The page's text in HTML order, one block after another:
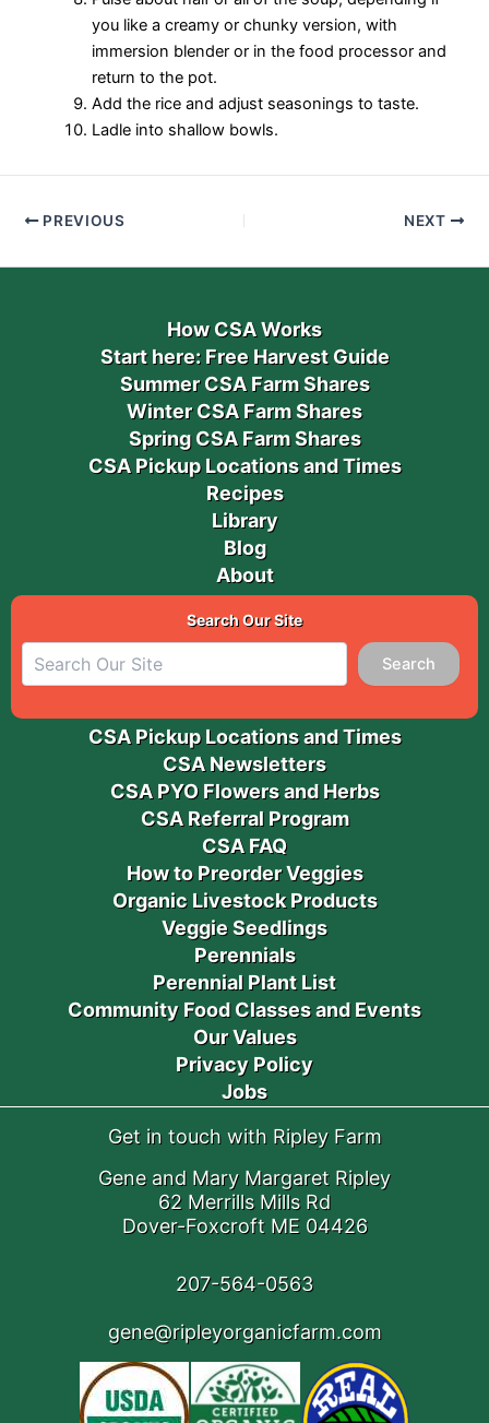
you like a creamy or chunky version, with
immersion blender or in the food processor and
return to the pot.
Add the rice and adjust seasonings to taste.
Ladle into shallow bowls.
PREVIOUS NEXT
How CSA Works
Start here: Free Harvest Guide
Summer CSA Farm Shares
Winter CSA Farm Shares
Spring CSA Farm Shares
CSA Pickup Locations and Times
Recipes
Library
Blog
About
Search Our Site
Search
CSA Pickup Locations and Times
CSA Newsletters
CSA PYO Flowers and Herbs
CSA Referral Program
CSA FAQ
How to Preorder Veggies
Organic Livestock Products
Veggie Seedlings
Perennials
Perennial Plant List
Community Food Classes and Events
Our Values
Privacy Policy
Jobs
Get in touch with Ripley Farm
Gene and Mary Margaret Ripley
62 Merrills Mills Rd
Dover-Foxcroft ME 04426
207-564-0563
gene@ripleyorganicfarm.com